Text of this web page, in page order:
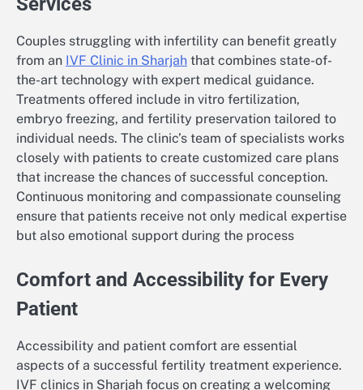
Couples struggling with infertility can benefit greatly
from an IVF Clinic in Sharjah that combines state-of-
the-art technology with expert medical guidance.
Treatments offered include in vitro fertilization,
embryo freezing, and fertility preservation tailored to
individual needs. The clinic’s team of specialists works
closely with patients to create customized care plans
that increase the chances of successful conception.
Continuous monitoring and compassionate counseling
ensure that patients receive not only medical expertise
but also emotional support during the process
Comfort and Accessibility for Every
Patient
Accessibility and patient comfort are essential
aspects of a successful fertility treatment experience.
IVF clinics in Sharjah focus on creating a welcoming